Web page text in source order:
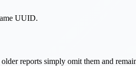
UUID.
reports simply omit them and